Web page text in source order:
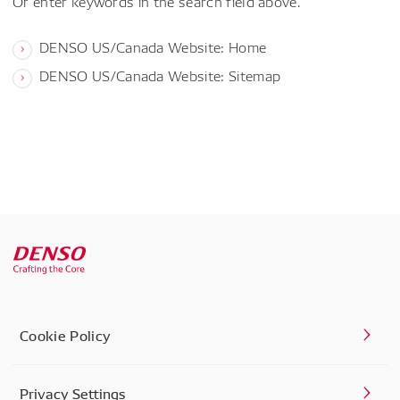
DENSO US/Canada Website: Home
DENSO US/Canada Website: Sitemap
Cookie Policy
Privacy Settings